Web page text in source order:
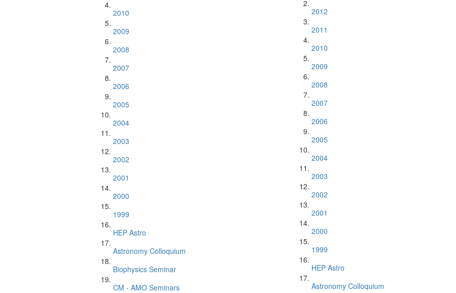
2010
2009
2008
2007
2006
2005
2004
2003
2002
2001
2000
1999
HEP Astro
Astronomy Colloquium
Biophysics Seminar
CM - AMO Seminars
2012
2011
2010
2009
2008
2007
2006
2005
2004
2003
2002
2001
2000
1999
HEP Astro
Astronomy Colloquium